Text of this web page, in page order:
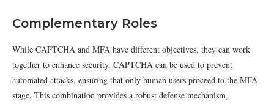
Complementary Roles
While CAPTCHA and MFA have different objectives, they can work
together to enhance security. CAPTCHA can be used to prevent
automated attacks, ensuring that only human users proceed to the MFA
stage. This combination provides a robust defense mechanism,